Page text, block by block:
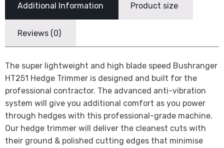
Additional Information Product size
Reviews (0)
The super lightweight and high blade speed Bushranger
HT251 Hedge Trimmer is designed and built for the
professional contractor. The advanced anti-vibration
system will give you additional comfort as you power
through hedges with this professional-grade machine.
Our hedge trimmer will deliver the cleanest cuts with
their ground & polished cutting edges that minimise